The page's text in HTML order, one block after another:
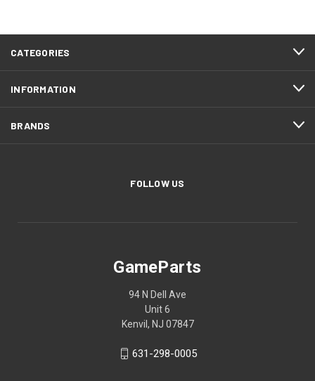
CATEGORIES
INFORMATION
BRANDS
FOLLOW US
GameParts
94 N Dell Ave
Unit 6
Kenvil, NJ 07847
631-298-0005